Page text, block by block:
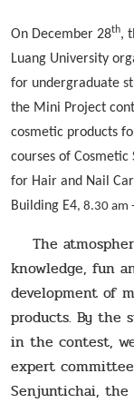
On December 28th,
Luang University
for undergraduate
the Mini Project
cosmetic products
courses of Cosmetic
for Hair and Nail
Building E4, 8.30 am
The
knowledge, fun
development of
products. By the
in the contest,
expert
Senjuntichai, the